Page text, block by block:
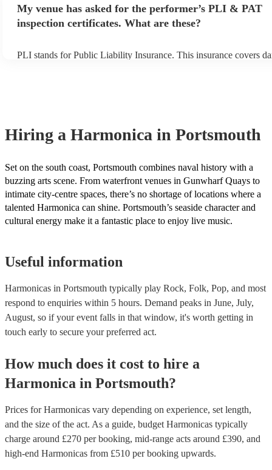
My venue has asked for the performer’s PLI & PAT
inspection certificates. What are these?
PLI stands for Public Liability Insurance. This insurance covers
Hiring a Harmonica in Portsmouth
Set on the south coast, Portsmouth combines naval history with a
buzzing arts scene. From waterfront venues in Gunwharf Quays to
intimate city-centre spaces, there’s no shortage of locations where a
talented Harmonica can shine. Portsmouth’s seaside character and
cultural energy make it a fantastic place to enjoy live music.
Useful information
Harmonicas in Portsmouth typically play Rock, Folk, Pop, and most
respond to enquiries within 5 hours. Demand peaks in June, July,
August, so if your event falls in that window, it's worth getting in
touch early to secure your preferred act.
How much does it cost to hire a
Harmonica in Portsmouth?
Prices forHarmonicas vary depending on experience, set length,
and the size of the act. As a guide, budget Harmonicas typically
charge around £270 per booking, mid-range acts around £390, and
high-end Harmonicas from £510 per booking upwards.